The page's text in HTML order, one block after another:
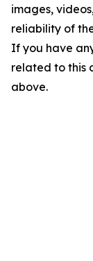
images,
reliability of
If you have
related to this
above.